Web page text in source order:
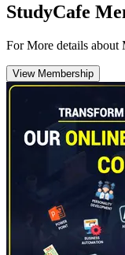
StudyCafe
For More details about
View Membership